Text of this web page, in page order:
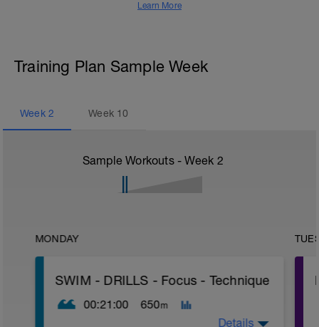
Learn More
Training Plan Sample Week
Week 2 Week 10
Sample Workouts - Week 2
MONDAY
SWIM - DRILLS - Focus - Technique
00:21:00 650m
Details